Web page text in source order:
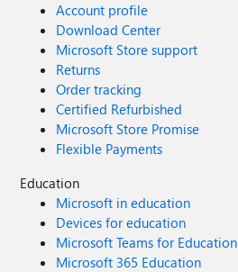
Account profile
Download Center
Microsoft Store support
Returns
Order tracking
Certified Refurbished
Microsoft Store Promise
Flexible Payments
Education
Microsoft in education
Devices for education
Microsoft Teams for Education
Microsoft 365 Education